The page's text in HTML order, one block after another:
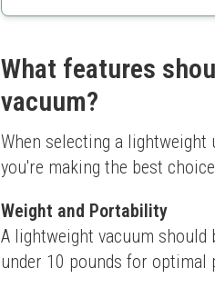
Lightweight design for easy
What features
vacuum?
When selecting a
you're making the best
Weight and Portability
A lightweight vacuum should
under 10 pounds for optimal